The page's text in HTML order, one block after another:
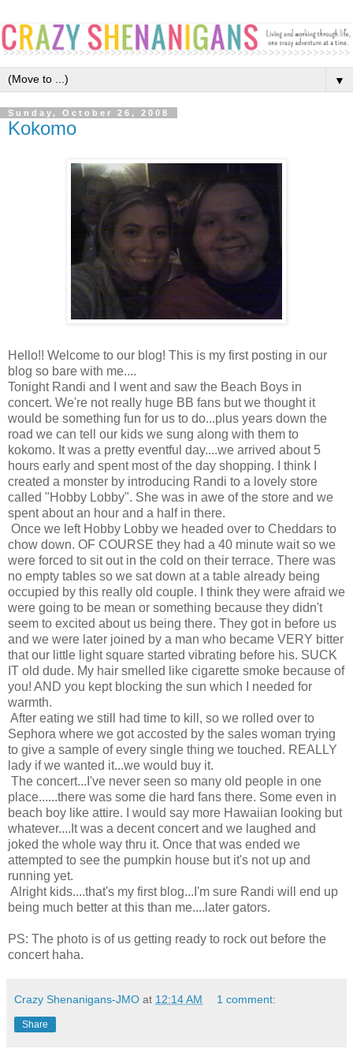
▼
Sunday, October 26, 2008
Kokomo
Hello!! Welcome to our blog! This is my first posting in our
blog so bare with me....
Tonight Randi and I went and saw the Beach Boys in
concert. We're not really huge BB fans but we thought it
would be something fun for us to do...plus years down the
road we can tell our kids we sung along with them to
kokomo. It was a pretty eventful day....we arrived about 5
hours early and spent most of the day shopping. I think I
created a monster by introducing Randi to a lovely store
called "Hobby Lobby". She was in awe of the store and we
spent about an hour and a half in there.
Once we left Hobby Lobby we headed over to Cheddars to
chow down. OF COURSE they had a 40 minute wait so we
were forced to sit out in the cold on their terrace. There was
no empty tables so we sat down at a table already being
occupied by this really old couple. I think they were afraid we
were going to be mean or something because they didn't
seem to excited about us being there. They got in before us
and we were later joined by a man who became VERY bitter
that our little light square started vibrating before his. SUCK
IT old dude. My hair smelled like cigarette smoke because of
you! AND you kept blocking the sun which I needed for
warmth.
After eating we still had time to kill, so we rolled over to
Sephora where we got accosted by the sales woman trying
to give a sample of every single thing we touched. REALLY
lady if we wanted it...we would buy it.
The concert...I've never seen so many old people in one
place......there was some die hard fans there. Some even in
beach boy like attire. I would say more Hawaiian looking but
whatever....It was a decent concert and we laughed and
joked the whole way thru it. Once that was ended we
attempted to see the pumpkin house but it's not up and
running yet.
Alright kids....that's my first blog...I'm sure Randi will end up
being much better at this than me....later gators.
PS: The photo is of us getting ready to rock out before the
concert haha.
Crazy Shenanigans-JMO at 12:14 AM 1 comment:
Share